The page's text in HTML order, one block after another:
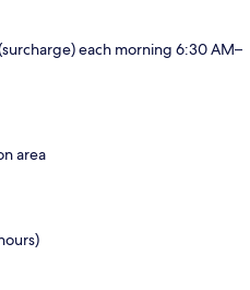
each morning 6:30 AM–
area